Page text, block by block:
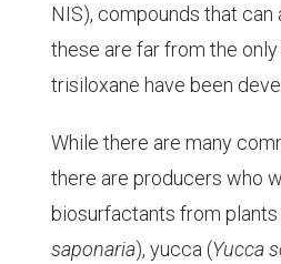
NIS), compounds that
these are far from the
trisiloxane have been
While there are many
there are producers who
biosurfactants from plants
saponaria), yucca (Yucca